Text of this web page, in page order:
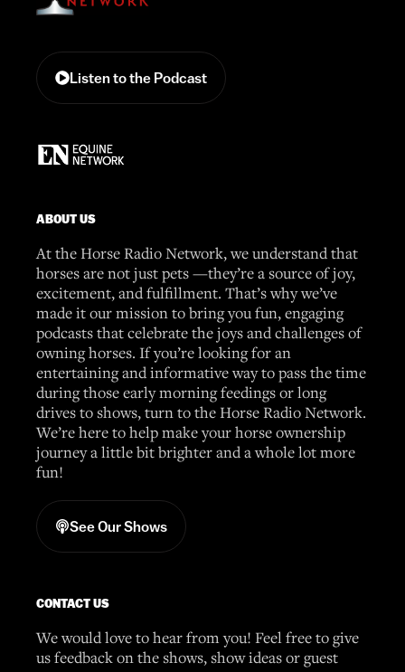
Listen to the Podcast
ABOUT US
At the Horse Radio Network, we understand that
horses are not just pets —they’re a source of joy,
excitement, and fulfillment. That’s why we’ve
made it our mission to bring you fun, engaging
podcasts that celebrate the joys and challenges of
owning horses. If you’re looking for an
entertaining and informative way to pass the time
during those early morning feedings or long
drives to shows, turn to the Horse Radio Network.
We’re here to help make your horse ownership
journey a little bit brighter and a whole lot more
fun!
See Our Shows
CONTACT US
We would love to hear from you! Feel free to give
us feedback on the shows, show ideas or guest